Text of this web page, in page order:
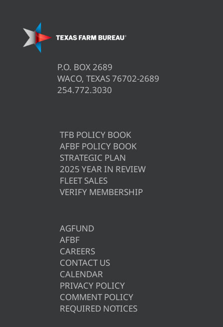
P.O. BOX 2689
WACO, TEXAS 76702-2689
254.772.3030
TFB POLICY BOOK
AFBF POLICY BOOK
STRATEGIC PLAN
2025 YEAR IN REVIEW
FLEET SALES
VERIFY MEMBERSHIP
AGFUND
AFBF
CAREERS
CONTACT US
CALENDAR
PRIVACY POLICY
COMMENT POLICY
REQUIRED NOTICES